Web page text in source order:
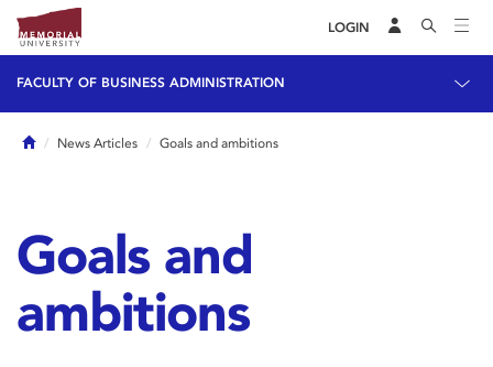
LOGIN
FACULTY OF BUSINESS ADMINISTRATION
HomeNews Articles Goals and ambitions
Goals and
ambitions